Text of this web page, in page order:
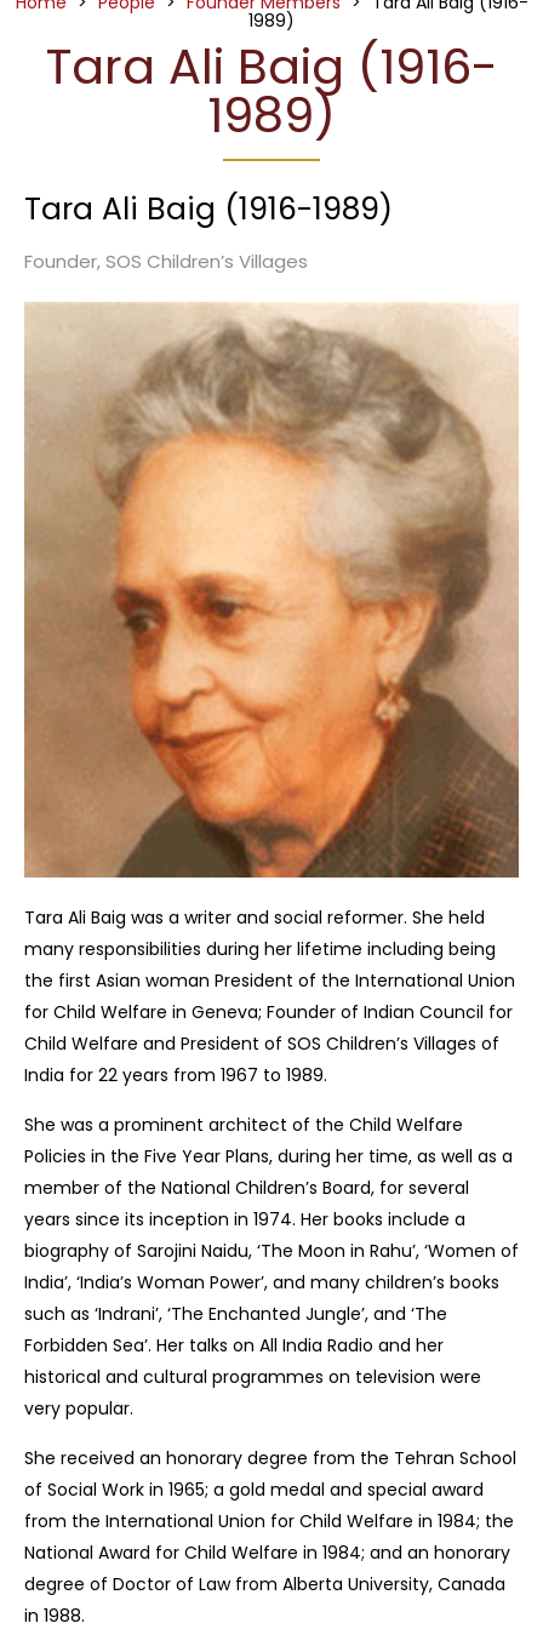
1989)
Tara Ali Baig (1916-
1989)
Tara Ali Baig (1916-1989)
Founder, SOS Children’s Villages
Tara Ali Baig was a writer and social reformer. She held
many responsibilities during her lifetime including being
the first Asian woman President of the International Union
for Child Welfare in Geneva; Founder of Indian Council for
Child Welfare and President of SOS Children’s Villages of
India for 22 years from 1967 to 1989.
She was a prominent architect of the Child Welfare
Policies in the Five Year Plans, during her time, as well as a
member of the National Children’s Board, for several
years since its inception in 1974. Her books include a
biography of Sarojini Naidu, ‘The Moon in Rahu’, ‘Women of
India’, ‘India’s Woman Power’, and many children’s books
such as ‘Indrani’, ‘The Enchanted Jungle’, and ‘The
Forbidden Sea’. Her talks on All India Radio and her
historical and cultural programmes on television were
very popular.
She received an honorary degree from the Tehran School
of Social Work in 1965; a gold medal and special award
from the International Union for Child Welfare in 1984; the
National Award for Child Welfare in 1984; and an honorary
degree of Doctor of Law from Alberta University, Canada
in 1988.